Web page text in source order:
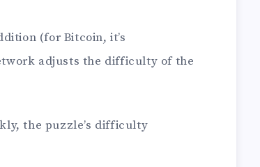
(for Bitcoin, it’s
adjusts the difficulty of the
the puzzle’s difficulty